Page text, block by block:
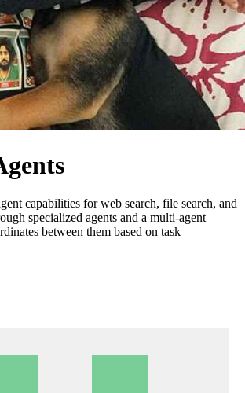
capabilities for web search, file search, and
specialized agents and a multi-agent
between them based on task